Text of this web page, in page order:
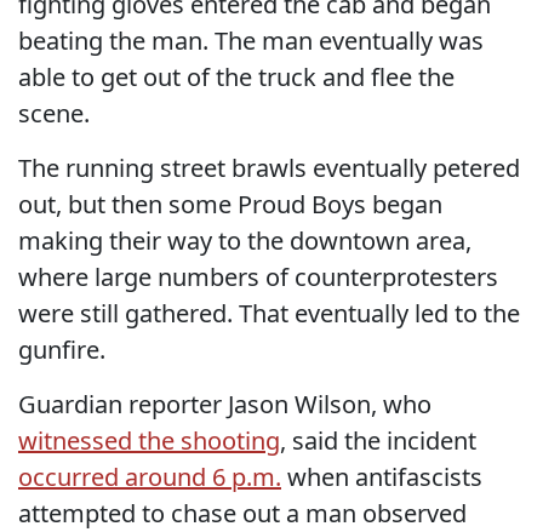
beating the man. The man eventually was
able to get out of the truck and flee the
scene.
The running street brawls eventually petered
out, but then some Proud Boys began
making their way to the downtown area,
where large numbers of counterprotesters
were still gathered. That eventually led to the
gunfire.
Guardian reporter Jason Wilson, who
witnessed the shooting, said the incident
occurred around 6 p.m. when antifascists
attempted to chase out a man observed